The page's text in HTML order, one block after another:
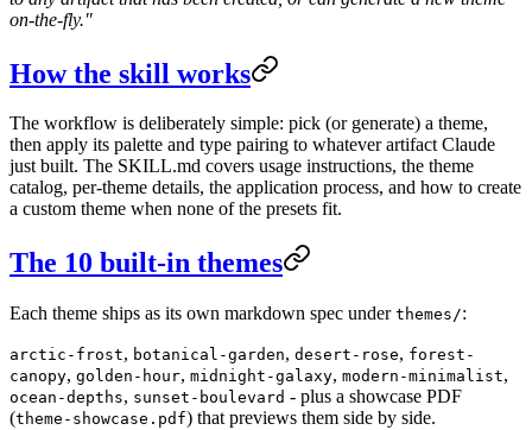
on-the-fly."
How the skill works
The workflow is deliberately simple: pick (or generate) a theme,
then apply its palette and type pairing to whatever artifact Claude
just built. The SKILL.md covers usage instructions, the theme
catalog, per-theme details, the application process, and how to create
a custom theme when none of the presets fit.
The 10 built-in themes
Each theme ships as its own markdown spec under themes/:
arctic-frost, botanical-garden, desert-rose, forest-
canopy, golden-hour, midnight-galaxy, modern-minimalist,
ocean-depths, sunset-boulevard - plus a showcase PDF
(theme-showcase.pdf) that previews them side by side.